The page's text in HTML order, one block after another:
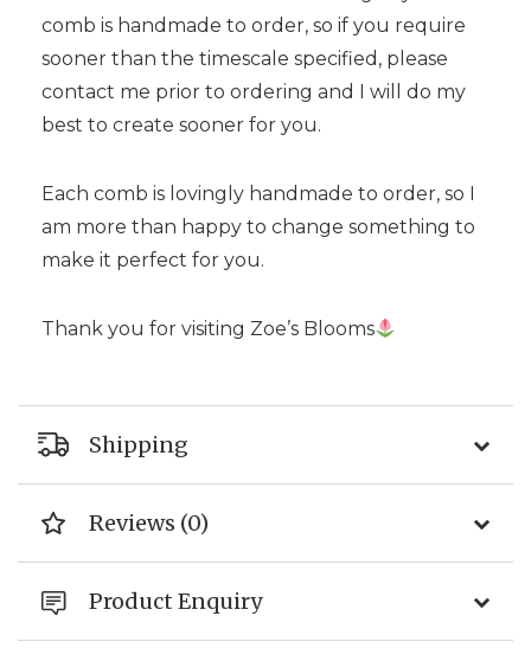
comb is handmade to order, so if you require
sooner than the timescale specified, please
contact me prior to ordering and I will do my
best to create sooner for you.
Each comb is lovingly handmade to order, so I
am more than happy to change something to
make it perfect for you.
Thank you for visiting Zoe’s Blooms
Shipping
Reviews (0)
Product Enquiry